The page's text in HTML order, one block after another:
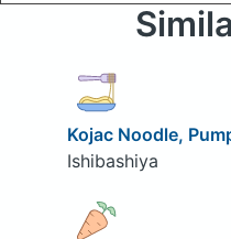
Kojac Noodle,
Ishibashiya